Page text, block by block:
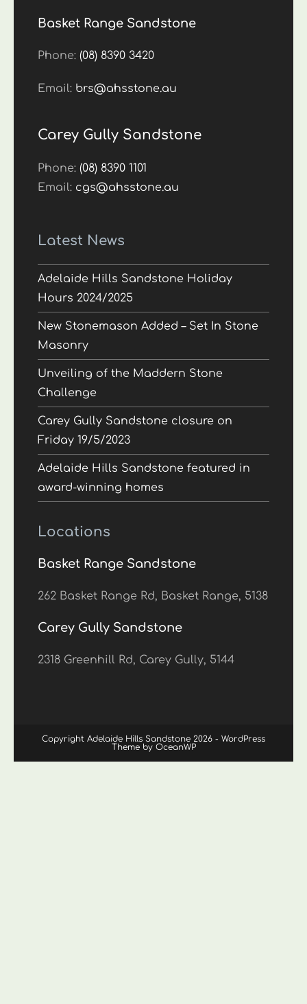
Basket Range Sandstone
Phone:(08) 8390 3420
Email: brs@ahsstone.au
Carey Gully Sandstone
Phone:(08) 8390 1101
Email: cgs@ahsstone.au
Latest News
Adelaide Hills Sandstone Holiday
Hours 2024/2025
New Stonemason Added – Set In Stone
Masonry
Unveiling of the Maddern Stone
Challenge
Carey Gully Sandstone closure on
Friday 19/5/2023
Adelaide Hills Sandstone featured in
award-winning homes
Locations
Basket Range Sandstone
262 Basket Range Rd, Basket Range, 5138
Carey Gully Sandstone
2318 Greenhill Rd, Carey Gully, 5144
Copyright Adelaide Hills Sandstone 2026 - WordPress
Theme by OceanWP